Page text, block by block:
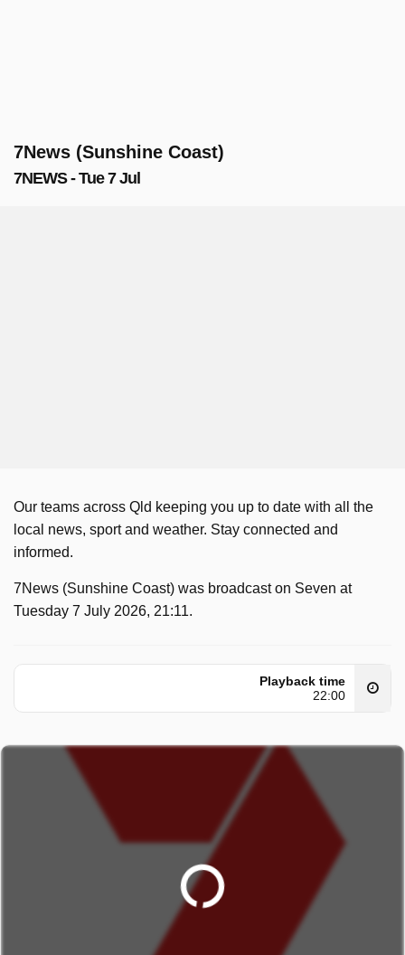
7News (Sunshine Coast)
7NEWS - Tue 7 Jul
Our teams across Qld keeping you up to date with all the
local news, sport and weather. Stay connected and
informed.
7News (Sunshine Coast) was broadcast on Seven at
Tuesday 7 July 2026, 21:11.
Playback time
22:00